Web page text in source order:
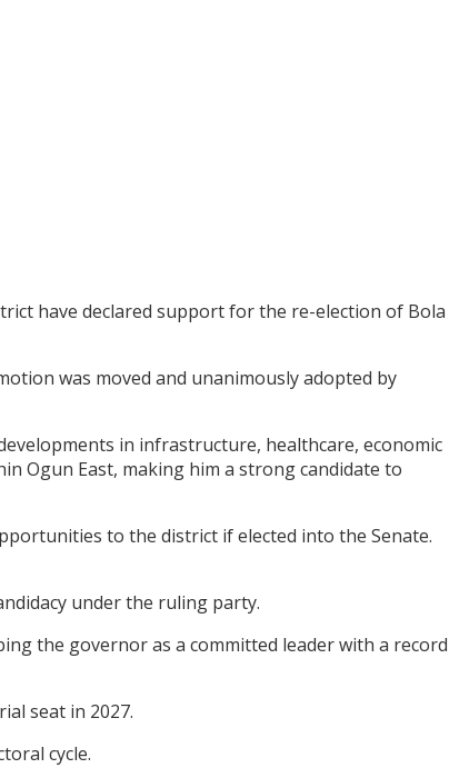
have declared support for the re-election of Bola
was moved and unanimously adopted by
in infrastructure, healthcare, economic
Ogun East, making him a strong candidate to
to the district if elected into the Senate.
under the ruling party.
the governor as a committed leader with a record
seat in 2027.
cycle.